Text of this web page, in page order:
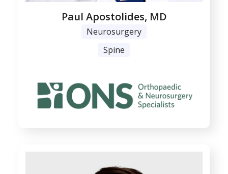
Paul Apostolides, MD
Neurosurgery
Spine